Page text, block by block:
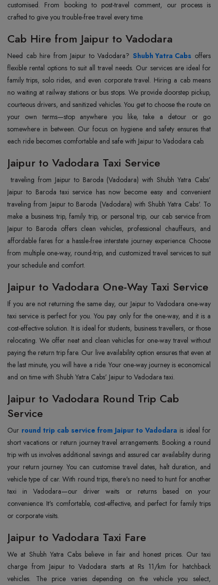
customised. From booking to post-travel comment, our process is
crafted to give you trouble-free travel every time.
Cab Hire from Jaipur to Vadodara
Need cab hire from Jaipur to Vadodara? Shubh Yatra Cabs offers
flexible rental options to suit all travel needs. Our services are ideal for
family trips, solo rides, and even corporate travel. Hiring a cab means
no waiting at railway stations or bus stops. We provide doorstep pickup,
courteous drivers, and sanitized vehicles. You get to choose the route on
your own terms—stop anywhere you like, take a detour or go
somewhere in between. Our focus on hygiene and safety ensures that
each ride becomes comfortable and safe with Jaipur to Vadodara cab.
Jaipur to Vadodara Taxi Service
traveling from Jaipur to Baroda (Vadodara) with Shubh Yatra Cabs’
Jaipur to Baroda taxi service has now become easy and convenient
traveling from Jaipur to Baroda (Vadodara) with Shubh Yatra Cabs'. To
make a business trip, family trip, or personal trip, our cab service from
Jaipur to Baroda offers clean vehicles, professional chauffeurs, and
affordable fares for a hassle-free interstate journey experience. Choose
from multiple one-way, round-trip, and customized travel services to suit
your schedule and comfort.
Jaipur to Vadodara One-Way Taxi Service
If you are not returning the same day, our Jaipur to Vadodara one-way
taxi service is perfect for you. You pay only for the one-way, and it is a
cost-effective solution. It is ideal for students, business travellers, or those
relocating. We offer neat and clean vehicles for one-way travel without
paying the return trip fare. Our live availability option ensures that even at
the last minute, you will have a ride. Your one-way journey is economical
and on time with Shubh Yatra Cabs’ Jaipur to Vadodara taxi.
Jaipur to Vadodara Round Trip Cab
Service
Our round trip cab service from Jaipur to Vadodara is ideal for
short vacations or return journey travel arrangements. Booking a round
trip with us involves additional savings and assured car availability during
your return journey. You can customise travel dates, halt duration, and
vehicle type of car. With round trips, there's no need to hunt for another
taxi in Vadodara—our driver waits or returns based on your
convenience. It's comfortable, cost-effective, and perfect for family trips
or corporate visits.
Jaipur to Vadodara Taxi Fare
We at Shubh Yatra Cabs believe in fair and honest prices. Our taxi
charge from Jaipur to Vadodara starts at Rs 11/km for hatchback
vehicles. The price varies depending on the vehicle you select,